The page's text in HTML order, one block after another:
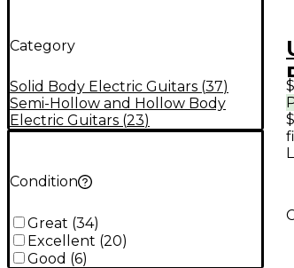
Category
Solid Body Electric Guitars (37)
Semi-Hollow and Hollow Body
Electric Guitars (23)
Condition
Great (34)
Excellent (20)
Good (6)